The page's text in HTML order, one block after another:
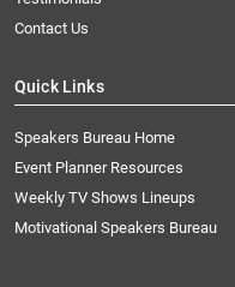
Contact Us
Quick Links
Speakers Bureau Home
Event Planner Resources
Weekly TV Shows Lineups
Motivational Speakers Bureau